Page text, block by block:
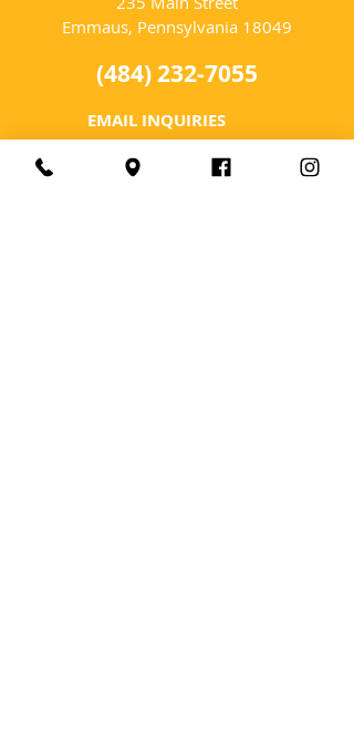
Emmaus, Pennsylvania 18049
(484) 232-7055
EMAIL INQUIRIES
HOURS